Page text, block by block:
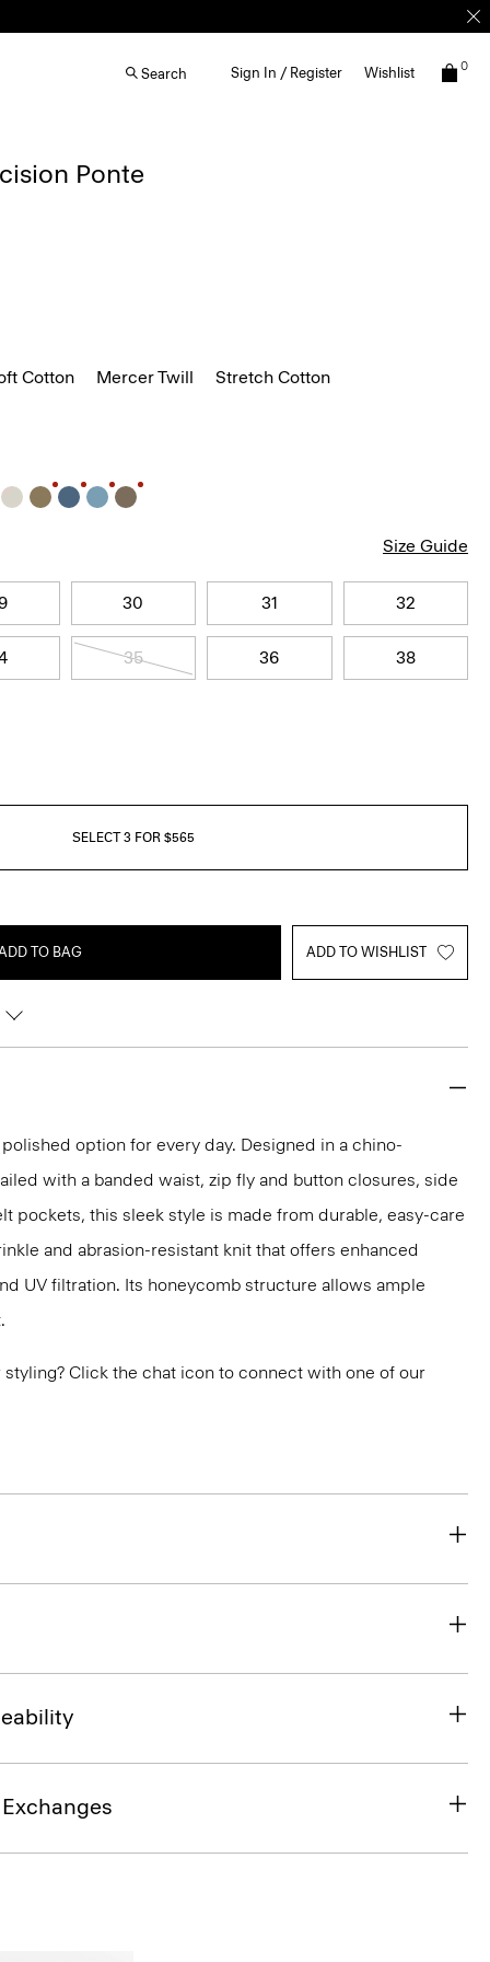
Search Sign In / Register Wishlist 0
Ponte
Cotton Mercer Twill Stretch Cotton
Size Guide
30 31 32
35 36 38
SELECT 3 FOR $565
TO BAG ADD TO WISHLIST
option for every day. Designed in a chino-
with a banded waist, zip fly and button closures, side
pockets, this sleek style is made from durable, easy-care
and abrasion-resistant knit that offers enhanced
UV filtration. Its honeycomb structure allows ample
Click the chat icon to connect with one of our